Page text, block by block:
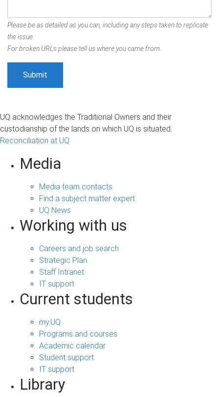
Please be as detailed as you can, including any steps taken to replicate
the issue.
For broken URLs please tell us where you came from.
UQ acknowledges the Traditional Owners and their
custodianship of the lands on which UQ is situated.
Reconciliation at UQ
Media
Media team contacts
Find a subject matter expert
UQ News
Working with us
Careers and job search
Strategic Plan
Staff Intranet
IT support
Current students
my.UQ
Programs and courses
Academic calendar
Student support
IT support
Library